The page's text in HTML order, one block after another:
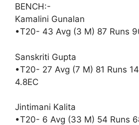
BENCH:-
Kamalini Gunalan
•T20- 43 Avg (3 M) 87 Runs
Sanskriti Gupta
•T20- 27 Avg (7 M) 81 Runs
4.8EC
Jintimani Kalita
•T20- 6 Avg (33 M) 54 Runs